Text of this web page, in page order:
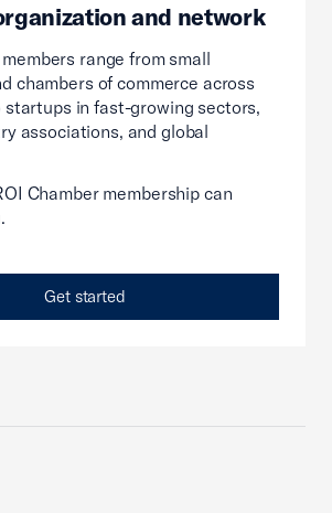
and network
range from small
chambers of commerce across
in fast-growing sectors,
associations, and global
Chamber membership can
Get started